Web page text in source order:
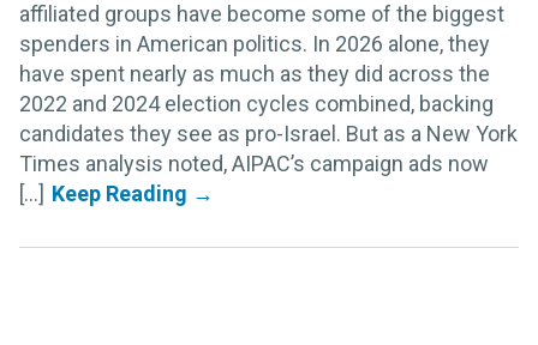
affiliated groups have become some of the biggest
spenders in American politics. In 2026 alone, they
have spent nearly as much as they did across the
2022 and 2024 election cycles combined, backing
candidates they see as pro-Israel. But as a New York
Times analysis noted, AIPAC’s campaign ads now
[...]